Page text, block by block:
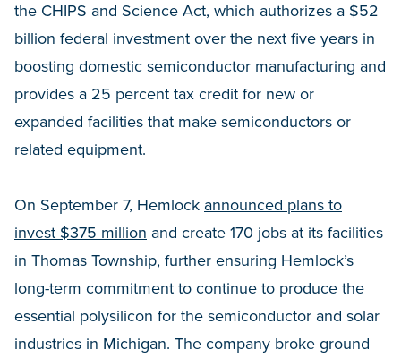
the CHIPS and Science Act, which authorizes a $52
billion federal investment over the next five years in
boosting domestic semiconductor manufacturing and
provides a 25 percent tax credit for new or
expanded facilities that make semiconductors or
related equipment.
On September 7, Hemlock announced plans to
invest $375 million and create 170 jobs at its facilities
in Thomas Township, further ensuring Hemlock’s
long-term commitment to continue to produce the
essential polysilicon for the semiconductor and solar
industries in Michigan. The company broke ground